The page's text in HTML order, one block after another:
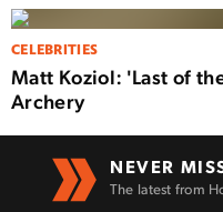
CELEBRITIES
Matt Koziol: 'Last of
Archery
NEVER
The latest from